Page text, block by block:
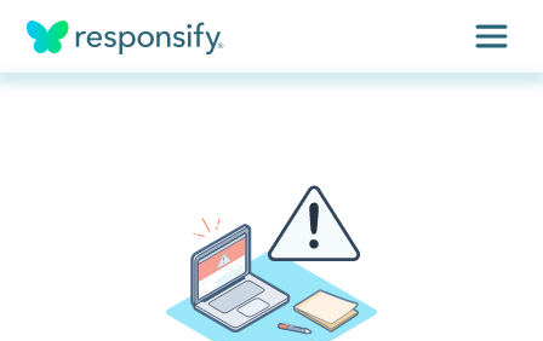
Services
Results
About